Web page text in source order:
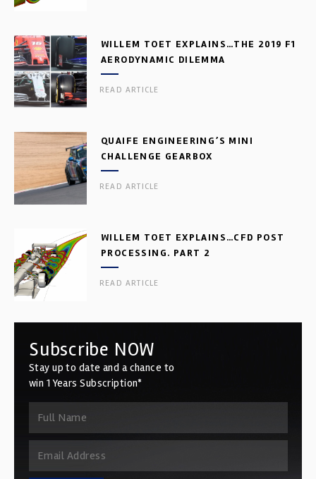
WILLEM TOET EXPLAINS…THE 2019 F1
AERODYNAMIC DILEMMA
READ ARTICLE
QUAIFE ENGINEERING’S MINI
CHALLENGE GEARBOX
READ ARTICLE
WILLEM TOET EXPLAINS…CFD POST
PROCESSING. PART 2
READ ARTICLE
Subscribe NOW
Stay up to date and a chance to
win 1 Years Subscription*